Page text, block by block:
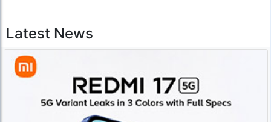
Latest News